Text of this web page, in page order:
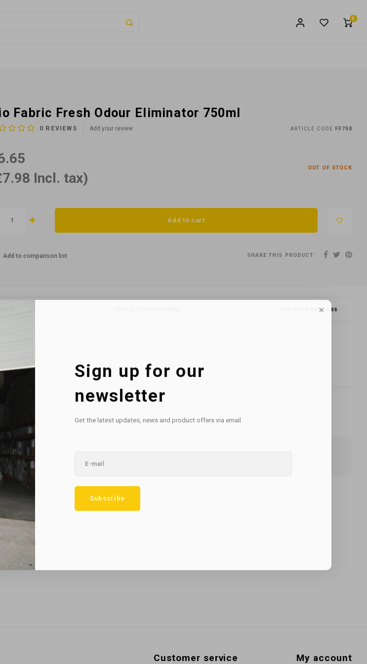
Sign up for our
newsletter
Get the latest updates, news and product offers via email
Subscribe
0
Fabric Fresh Odour Eliminator 750ml
0 REVIEWS Add your review ARTICLE CODE FF750
Incl. tax)
OUT OF STOCK
Add to cart
Add to comparison list SHARE THIS PRODUCT:
Live stock quantities
Customer service My account